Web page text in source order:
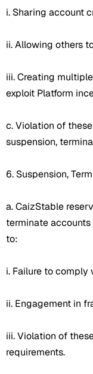
i. Sharing account
ii. Allowing others
iii. Creating
exploit Platform
c. Violation of
suspension,
6. Suspension,
a. CaizStable
terminate
to:
i. Failure to
ii. Engagement in
iii. Violation of
requirements.